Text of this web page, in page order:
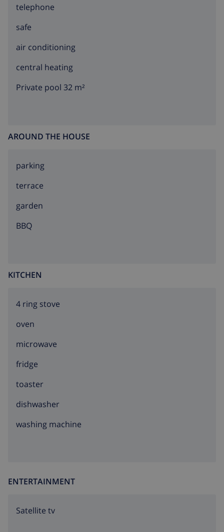
telephone
safe
air conditioning
central heating
Private pool 32 m²
AROUND THE HOUSE
parking
terrace
garden
BBQ
KITCHEN
4 ring stove
oven
microwave
fridge
toaster
dishwasher
washing machine
ENTERTAINMENT
Satellite tv